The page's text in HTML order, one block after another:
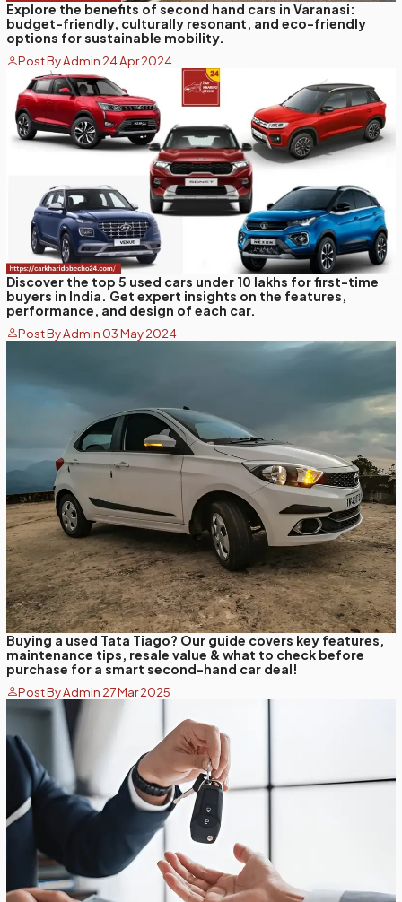
Explore the benefits of second hand cars in Varanasi:
budget-friendly, culturally resonant, and eco-friendly
options for sustainable mobility.
Post By Admin 24 Apr 2024
Discover the top 5 used cars under 10 lakhs for first-time
buyers in India. Get expert insights on the features,
performance, and design of each car.
Post By Admin 03 May 2024
Buying a used Tata Tiago? Our guide covers key features,
maintenance tips, resale value & what to check before
purchase for a smart second-hand car deal!
Post By Admin 27 Mar 2025